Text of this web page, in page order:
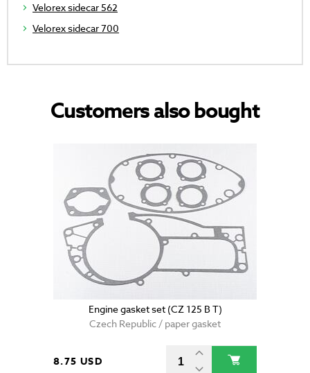
Velorex sidecar 562
Velorex sidecar 700
Customers also bought
Engine gasket set (CZ 125 B T)
Czech Republic / paper gasket
8.75 USD